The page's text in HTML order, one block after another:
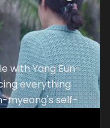
with Yang Eun-
everything
myeong's self-